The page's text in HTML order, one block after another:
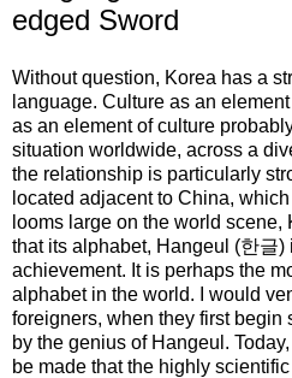
edged Sword
Without question, Korea has a
language. Culture as an
as an element of culture
situation worldwide, across a
the relationship is particularly
located adjacent to China,
looms large on the world
that its alphabet, Hangeul (한글)
achievement. It is perhaps the
alphabet in the world. I would
foreigners, when they first begin
by the genius of Hangeul.
be made that the highly